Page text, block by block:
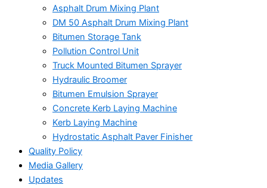
Asphalt Drum Mixing Plant
DM 50 Asphalt Drum Mixing Plant
Bitumen Storage Tank
Pollution Control Unit
Truck Mounted Bitumen Sprayer
Hydraulic Broomer
Bitumen Emulsion Sprayer
Concrete Kerb Laying Machine
Kerb Laying Machine
Hydrostatic Asphalt Paver Finisher
Quality Policy
Media Gallery
Updates